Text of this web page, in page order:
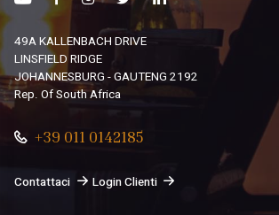
49A KALLENBACH DRIVE
LINSFIELD RIDGE
JOHANNESBURG - GAUTENG 2192
Rep. Of South Africa
+39 011 0142185
Contattaci Login Clienti